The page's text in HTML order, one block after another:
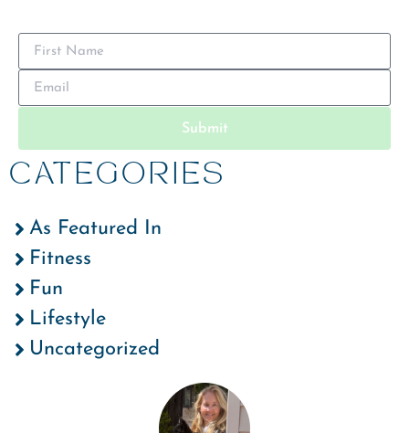
Submit
CATEGORIES
As Featured In
Fitness
Fun
Lifestyle
Uncategorized